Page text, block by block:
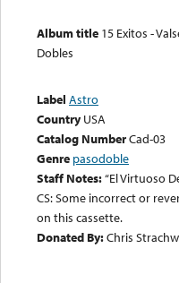
Album title 15 Exitos -
Dobles
Label Astro
Country USA
Catalog NumberCad-03
Genre pasodoble
Staff Notes:“El Virtuoso
CS: Some incorrect or
on this cassette.
Donated By:Chris